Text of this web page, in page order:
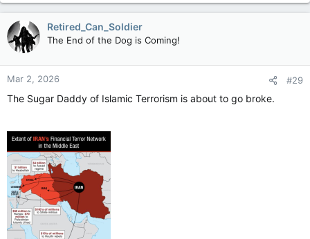
a
t
i
o
n
s
:
Retired_Can_Soldier
The End of the Dog is Coming!
Mar 2, 2026 #29
The Sugar Daddy of Islamic Terrorism is about to go broke.